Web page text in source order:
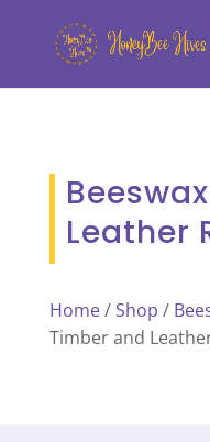
Leather
Home/Shop /
Timber and